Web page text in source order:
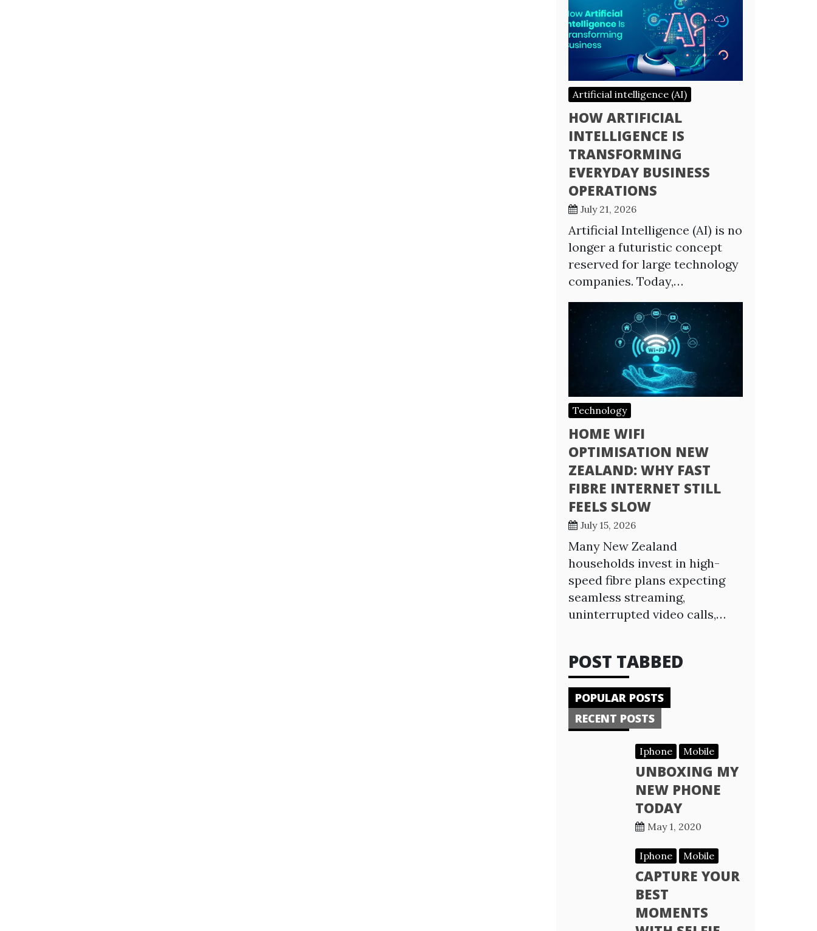
Artificial intelligence (AI)
HOW ARTIFICIAL
INTELLIGENCE IS
TRANSFORMING
EVERYDAY BUSINESS
OPERATIONS
July 21, 2026
Artificial Intelligence (AI) is no
longer a futuristic concept
reserved for large technology
companies. Today,…
Technology
HOME WIFI
OPTIMISATION NEW
ZEALAND: WHY FAST
FIBRE INTERNET STILL
FEELS SLOW
July 15, 2026
Many New Zealand
households invest in high-
speed fibre plans expecting
seamless streaming,
uninterrupted video calls,…
POST TABBED
POPULAR POSTS
RECENT POSTS
Iphone Mobile
UNBOXING MY
NEW PHONE
TODAY
May 1, 2020
Iphone Mobile
CAPTURE YOUR
BEST
MOMENTS